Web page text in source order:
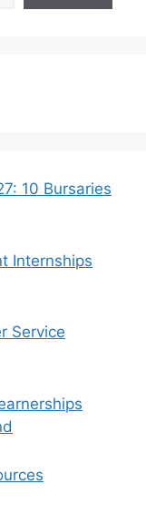
10 Bursaries
Internships
Service